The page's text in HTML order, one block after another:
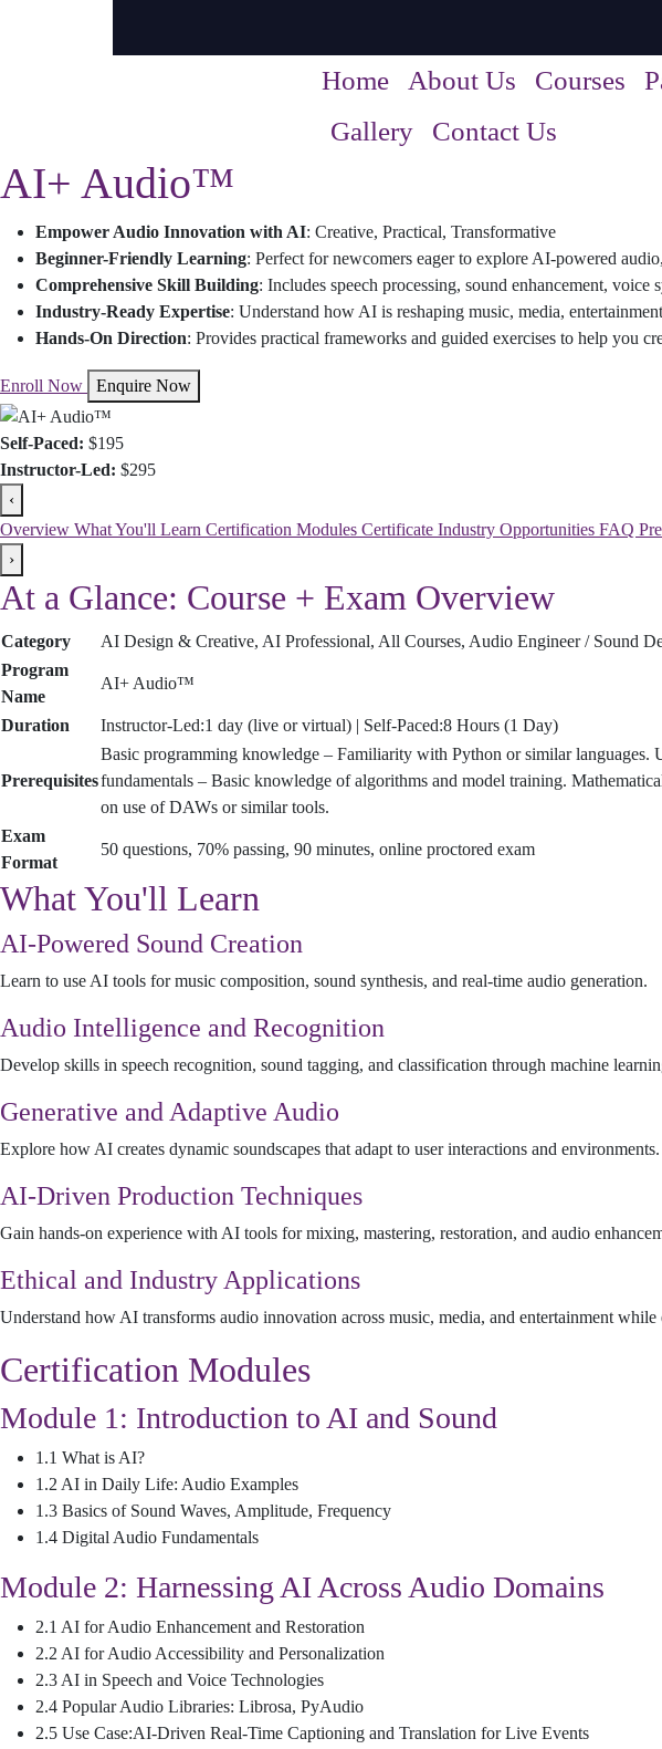
Home About Us Courses
Gallery
Contact Us
AI+ Audio™
Empower Audio Innovation with AI: Creative, Practical, Transformative
Beginner-Friendly Learning: Perfect for newcomers eager to explore AI-powered
Comprehensive Skill Building: Includes speech processing, sound enhancement,
Industry-Ready Expertise: Understand how AI is reshaping music, media,
Hands-On Direction: Provides practical frameworks and guided exercises to help you
Enroll Now Enquire Now
Self-Paced: $195
Instructor-Led: $295
‹
Overview What You'll Learn Certification Modules Certificate Industry Opportunities FAQ
›
At a Glance: Course + Exam Overview
Category
AI Design & Creative, AI Professional, All Courses, Audio Engineer / Sound
Program
Name
AI+ Audio™
Duration Instructor-Led:1 day (live or virtual) | Self-Paced:8 Hours (1 Day)
Prerequisites
Basic programming knowledge – Familiarity with Python or similar
fundamentals – Basic knowledge of algorithms and model training.
on use of DAWs or similar tools.
Exam
Format
50 questions, 70% passing, 90 minutes, online proctored exam
What You'll Learn
AI-Powered Sound Creation
Learn to use AI tools for music composition, sound synthesis, and real-time audio generation.
Audio Intelligence and Recognition
Develop skills in speech recognition, sound tagging, and classification through machine
Generative and Adaptive Audio
Explore how AI creates dynamic soundscapes that adapt to user interactions and environments.
AI-Driven Production Techniques
Gain hands-on experience with AI tools for mixing, mastering, restoration, and audio
Ethical and Industry Applications
Understand how AI transforms audio innovation across music, media, and entertainment while
Certification Modules
Module 1: Introduction to AI and Sound
1.1 What is AI?
1.2 AI in Daily Life: Audio Examples
1.3 Basics of Sound Waves, Amplitude, Frequency
1.4 Digital Audio Fundamentals
Module 2: Harnessing AI Across Audio Domains
2.1 AI for Audio Enhancement and Restoration
2.2 AI for Audio Accessibility and Personalization
2.3 AI in Speech and Voice Technologies
2.4 Popular Audio Libraries: Librosa, PyAudio
2.5 Use Case:AI-Driven Real-Time Captioning and Translation for Live Events